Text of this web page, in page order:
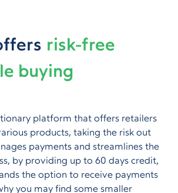
risk-free
buying
platform that offers retailers
products, taking the risk out
payments and streamlines the
by providing up to 60 days credit,
the option to receive payments
you may find some smaller